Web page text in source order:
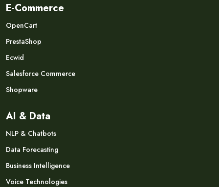
E-Commerce
OpenCart
PrestaShop
Ecwid
Salesforce Commerce
Shopware
AI & Data
NLP & Chatbots
Data Forecasting
Business Intelligence
Voice Technologies